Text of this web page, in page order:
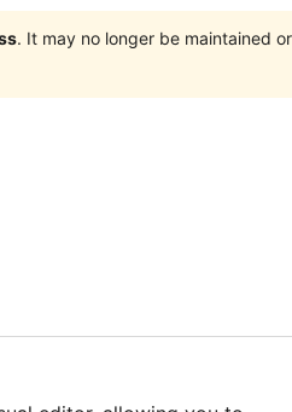
. It may no longer be maintained